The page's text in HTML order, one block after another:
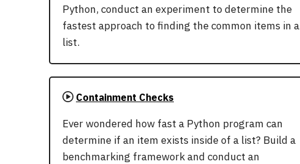
Python, conduct an experiment to determine the
fastest approach to finding the common items in a
list.
Containment Checks
Ever wondered how fast a Python program can
determine if an item exists inside of a list? Build a
benchmarking framework and conduct an